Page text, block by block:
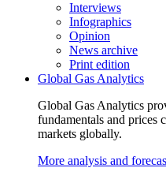
Interviews
Infographics
Opinion
News archive
Print edition
Global Gas Analytics
Global Gas Analytics
fundamentals and prices
markets globally.
More analysis and